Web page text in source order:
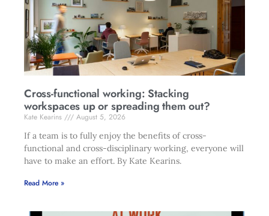
Cross-functional working: Stacking
workspaces up or spreading them out?
Kate Kearins
August 5, 2026
If a team is to fully enjoy the benefits of cross-
functional and cross-disciplinary working, everyone will
have to make an effort. By Kate Kearins.
Read More »